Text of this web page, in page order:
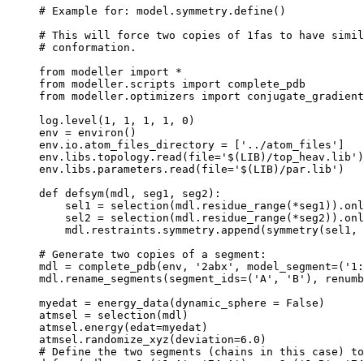
# Example for: model.symmetry.define()
# This will force two copies of 1fas to have
# conformation.
from modeller import *
from modeller.scripts import complete_pdb
from modeller.optimizers import
log.level(1, 1, 1, 1, 0)
env = environ()
env.io.atom_files_directory = ['../atom_files']
env.libs.topology.read(file='$(LIB)/top_heav.lib')
env.libs.parameters.read(file='$(LIB)/par.lib')
def defsym(mdl, seg1, seg2):
sel1 =
sel2 =
mdl.restraints.symmetry.append(symmetry(sel1,
# Generate two copies of a segment:
mdl = complete_pdb(env, '2abx',
mdl.rename_segments(segment_ids=('A', 'B'),
myedat = energy_data(dynamic_sphere = False)
atmsel = selection(mdl)
atmsel.energy(edat=myedat)
atmsel.randomize_xyz(deviation=6.0)
# Define the two segments (chains in this case)